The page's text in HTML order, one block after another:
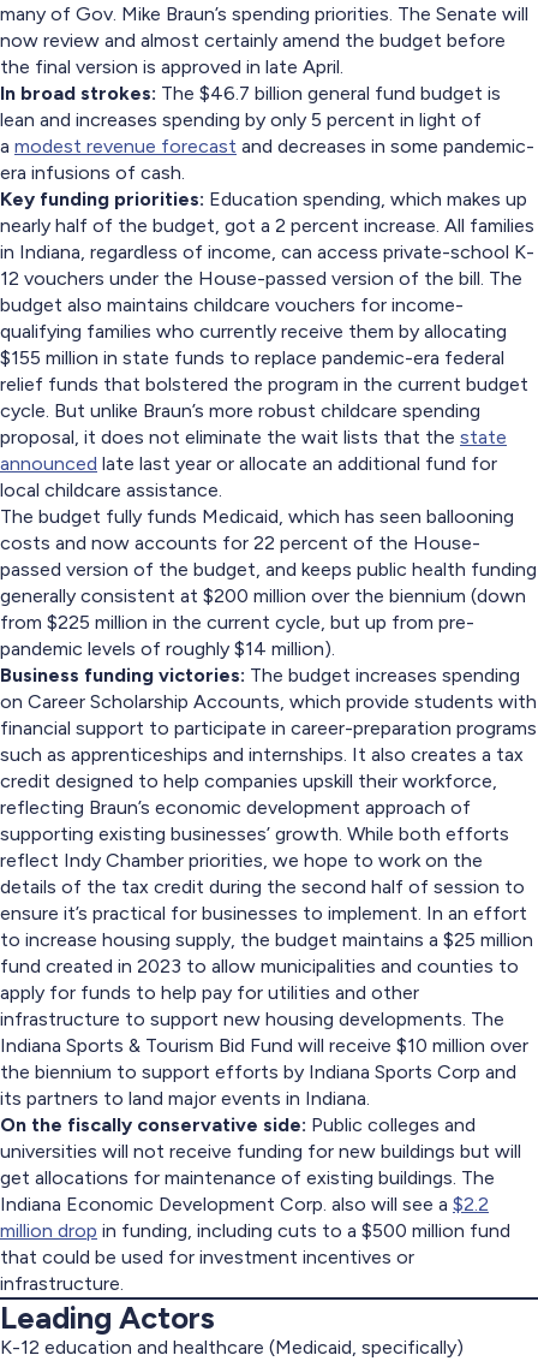
many of Gov. Mike Braun’s spending priorities. The Senate will
now review and almost certainly amend the budget before
the final version is approved in late April.
In broad strokes: The $46.7 billion general fund budget is
lean and increases spending by only 5 percent in light of
a modest revenue forecast and decreases in some pandemic-
era infusions of cash.
Key funding priorities: Education spending, which makes up
nearly half of the budget, got a 2 percent increase. All families
in Indiana, regardless of income, can access private-school K-
12 vouchers under the House-passed version of the bill. The
budget also maintains childcare vouchers for income-
qualifying families who currently receive them by allocating
$155 million in state funds to replace pandemic-era federal
relief funds that bolstered the program in the current budget
cycle. But unlike Braun’s more robust childcare spending
proposal, it does not eliminate the wait lists that the state
announced late last year or allocate an additional fund for
local childcare assistance.
The budget fully funds Medicaid, which has seen ballooning
costs and now accounts for 22 percent of the House-
passed version of the budget, and keeps public health funding
generally consistent at $200 million over the biennium (down
from $225 million in the current cycle, but up from pre-
pandemic levels of roughly $14 million).
Business funding victories: The budget increases spending
on Career Scholarship Accounts, which provide students with
financial support to participate in career-preparation programs
such as apprenticeships and internships. It also creates a tax
credit designed to help companies upskill their workforce,
reflecting Braun’s economic development approach of
supporting existing businesses’ growth. While both efforts
reflect Indy Chamber priorities, we hope to work on the
details of the tax credit during the second half of session to
ensure it’s practical for businesses to implement. In an effort
to increase housing supply, the budget maintains a $25 million
fund created in 2023 to allow municipalities and counties to
apply for funds to help pay for utilities and other
infrastructure to support new housing developments. The
Indiana Sports & Tourism Bid Fund will receive $10 million over
the biennium to support efforts by Indiana Sports Corp and
its partners to land major events in Indiana.
On the fiscally conservative side: Public colleges and
universities will not receive funding for new buildings but will
get allocations for maintenance of existing buildings. The
Indiana Economic Development Corp. also will see a $2.2
million drop in funding, including cuts to a $500 million fund
that could be used for investment incentives or
infrastructure.
Leading Actors
K-12 education and healthcare (Medicaid, specifically)